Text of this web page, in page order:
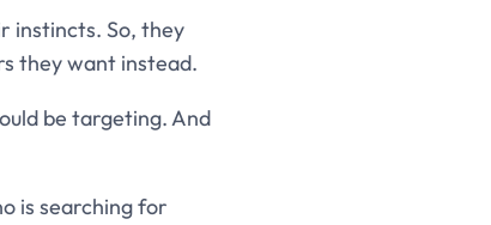
instincts. So, they
they want instead.
be targeting. And
is searching for